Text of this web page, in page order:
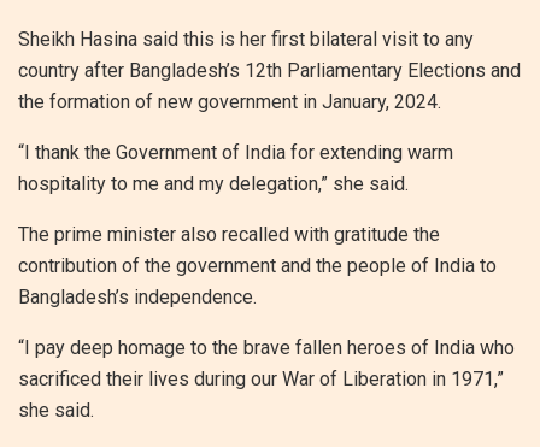
Sheikh Hasina said this is her first bilateral visit to any
country after Bangladesh’s 12th Parliamentary Elections and
the formation of new government in January, 2024.
“I thank the Government of India for extending warm
hospitality to me and my delegation,” she said.
The prime minister also recalled with gratitude the
contribution of the government and the people of India to
Bangladesh’s independence.
“I pay deep homage to the brave fallen heroes of India who
sacrificed their lives during our War of Liberation in 1971,”
she said.